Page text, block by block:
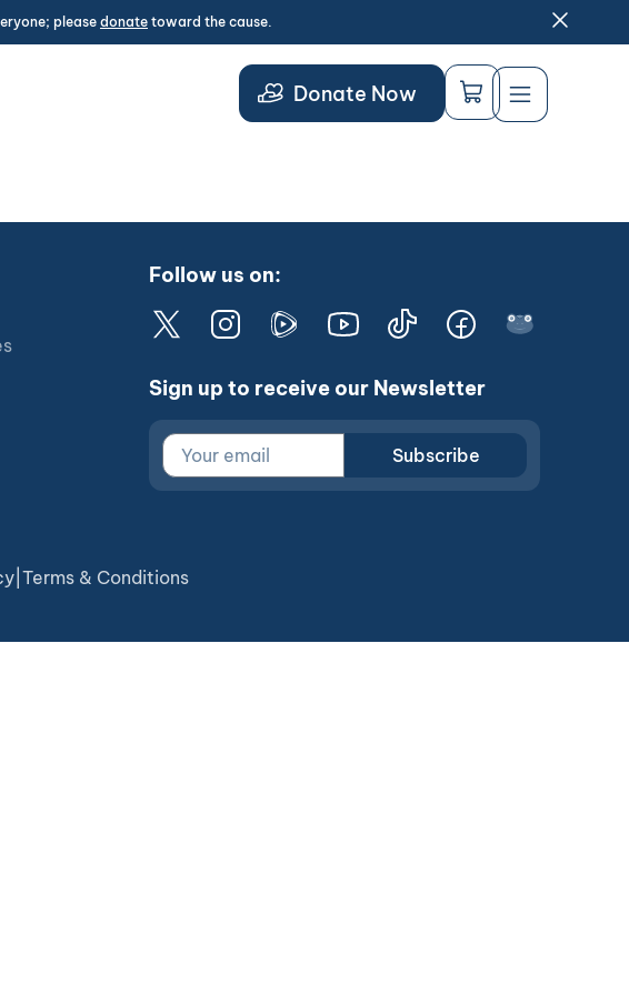
please donate toward the cause.
Donate Now
Follow us on:
Sign up to receive our Newsletter
Subscribe
Terms & Conditions